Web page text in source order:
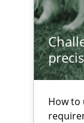
How to
Data